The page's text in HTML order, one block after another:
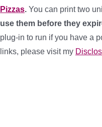
Pizzas. You can print two
use them before they
plug-in to run if you have a
links, please visit my